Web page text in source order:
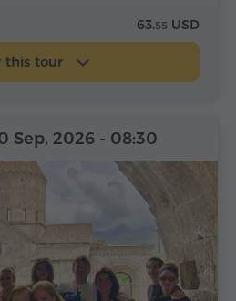
63.55 USD
this tour
Sep, 2026 - 08:30